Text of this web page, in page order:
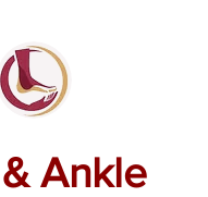
Ankle